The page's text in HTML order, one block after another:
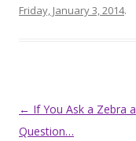
Friday, January 3, 2014.
Post
navigation
← If You Ask a Zebra a
Question…